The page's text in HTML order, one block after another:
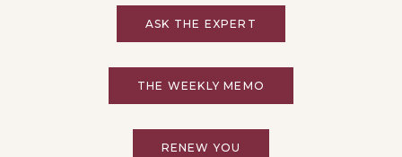
ASK THE EXPERT
THE WEEKLY MEMO
RENEW YOU